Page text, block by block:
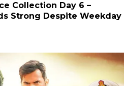
Collection Day 6 –
Strong Despite Weekday